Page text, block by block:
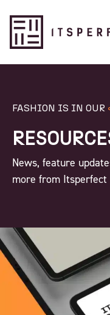
FASHION IS IN OUR
News, feature
more from Itsperfect